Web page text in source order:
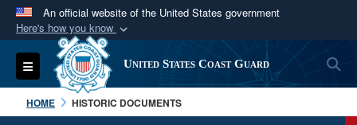
An official website of the United States government
Here's how you know
Official websites use .mil
A.milwebsite belongs to an official U.S.
Department of Defense organization in the United
States.
Toggle navigation United States Coast Guard
HOME HISTORIC DOCUMENTS